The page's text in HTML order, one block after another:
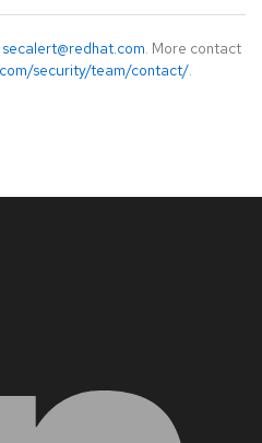
secalert@redhat.com. More contact
security/team/contact/.